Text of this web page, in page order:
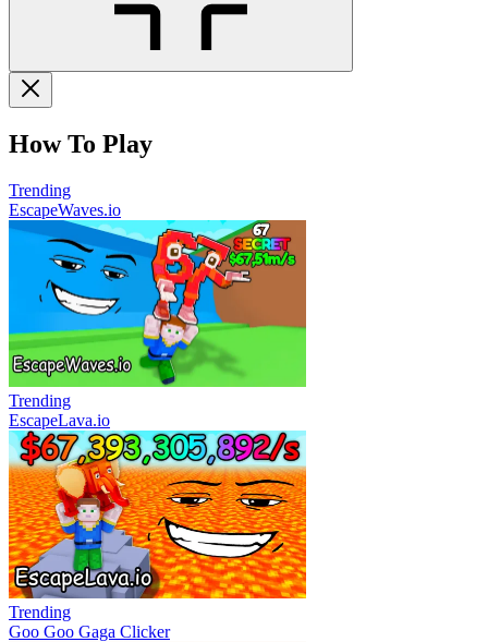
How To Play
Trending
EscapeWaves.io
Trending
EscapeLava.io
Trending
Goo Goo Gaga Clicker